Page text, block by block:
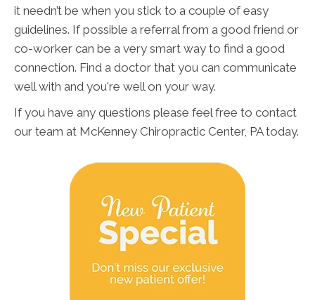
it needn’t be when you stick to a couple of easy
guidelines. If possible a referral from a good friend or
co-worker can be a very smart way to find a good
connection. Find a doctor that you can communicate
well with and you're well on your way.
If you have any questions please feel free to contact
our team at McKenney Chiropractic Center, PA today.